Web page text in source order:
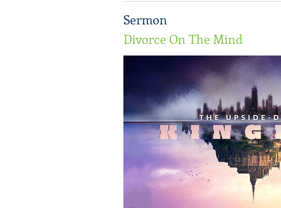
Sermon
Divorce On The Mind